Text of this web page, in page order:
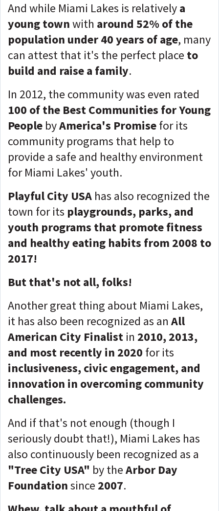
And while Miami Lakes is relativelya
young townwith around 52% of the
population under 40 years of age, many
can attest that it's the perfect place to
build and raise a family.
In 2012, the community was even rated
100 of the Best Communities for Young
People byAmerica's Promisefor its
community programs that help to
provide a safe and healthy environment
for Miami Lakes' youth.
Playful City USA has also recognized the
town for its playgrounds, parks, and
youth programs that promote fitness
and healthy eating habits from 2008 to
2017!
But that's not all, folks!
Another great thing about Miami Lakes,
it has also been recognized as an All
American City Finalist in 2010, 2013,
and most recently in 2020 for its
inclusiveness, civic engagement, and
innovation in overcoming community
challenges.
And if that's not enough (though I
seriously doubt that!), Miami Lakes has
also continuously been recognized as a
"Tree City USA" by theArbor Day
Foundationsince 2007.